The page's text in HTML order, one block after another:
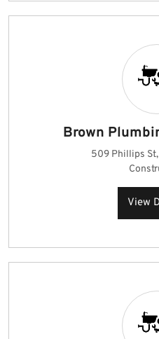
Brown
509 Phillips
View